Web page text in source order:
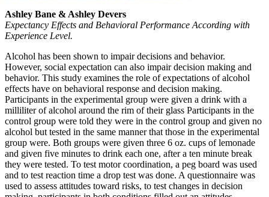
Ashley Bane & Ashley Devers
Expectancy Effects and Behavioral Performance According with
Experience Level.
Alcohol has been shown to impair decisions and behavior.
However, social expectation can also impair decision making and
behavior. This study examines the role of expectations of alcohol
effects have on behavioral response and decision making.
Participants in the experimental group were given a drink with a
milliliter of alcohol around the rim of their glass Participants in the
control group were told they were in the control group and given no
alcohol but tested in the same manner that those in the experimental
group were. Both groups were given three 6 oz. cups of lemonade
and given five minutes to drink each one, after a ten minute break
they were tested. To test motor coordination, a peg board was used
and to test reaction time a drop test was done. A questionnaire was
used to assess attitudes toward risks, to test changes in decision